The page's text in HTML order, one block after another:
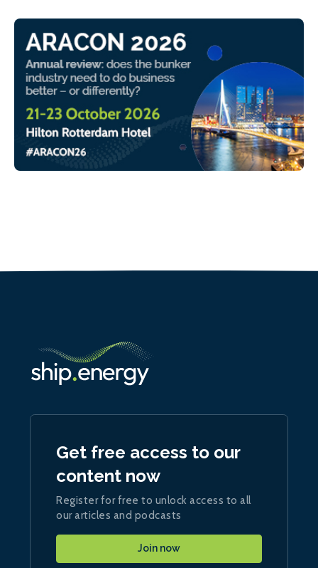
Get free access to our
content now
Register for free to unlock access to all
our articles and podcasts
Join now